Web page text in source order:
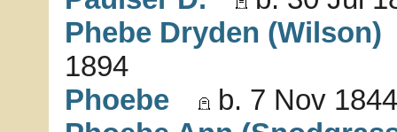
Phebe Dryden (Wilson)
1894
Phoebe
b. 7 Nov